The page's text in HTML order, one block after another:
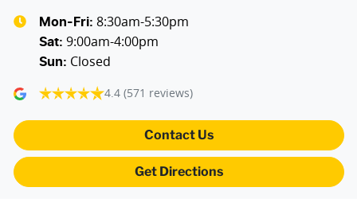
Mon-Fri: 8:30am-5:30pm
Sat: 9:00am-4:00pm
Sun: Closed
4.4 (571 reviews)
Contact Us
Get Directions